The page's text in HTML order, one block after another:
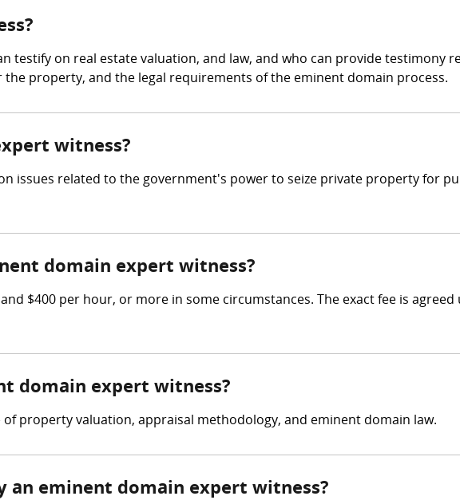
testify on real estate valuation, and law, and who can provide testimony
property, and the legal requirements of the eminent domain process.
witness?
issues related to the government's power to seize private property for
domain expert witness?
$400 per hour, or more in some circumstances. The exact fee is
domain expert witness?
property valuation, appraisal methodology, and eminent domain law.
an eminent domain expert witness?